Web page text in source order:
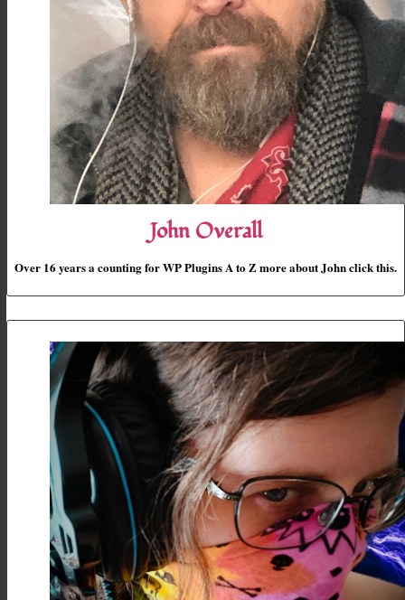
John Overall
Over 16 years a counting for WP Plugins A to Z more about John click this.